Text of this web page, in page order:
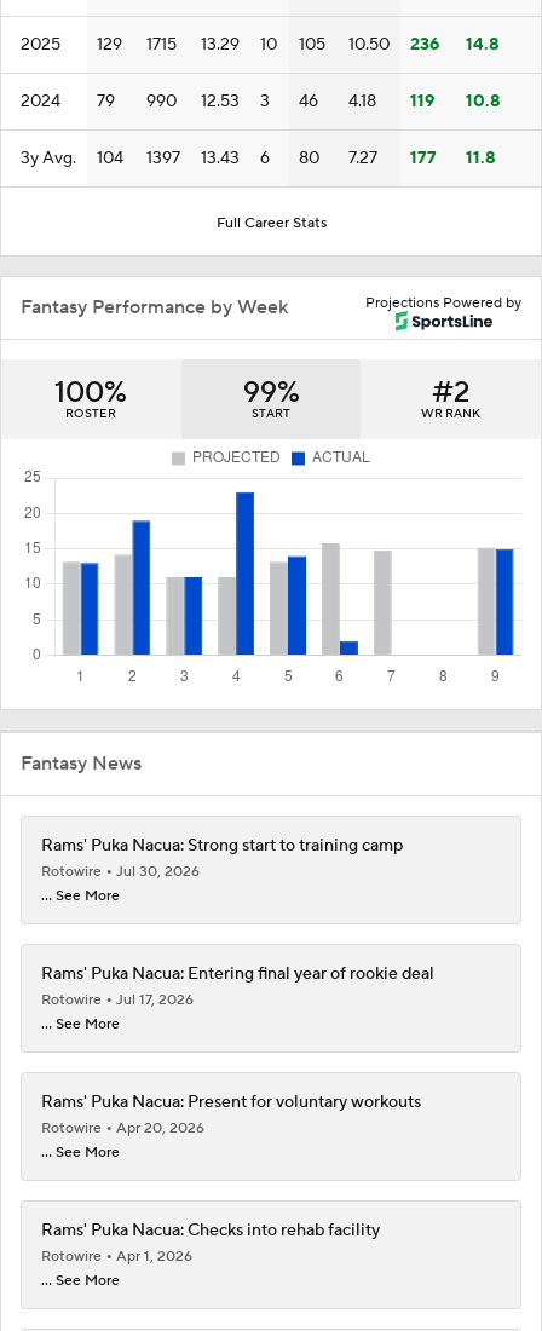
2025 129 1715 13.29 10 105 10.50 236 14.8
2024 79 990 12.53 3 46 4.18 119 10.8
3y Avg. 104 1397 13.43 6 80 7.27 177 11.8
Full Career Stats
Projections Powered by
Fantasy Performance by Week
100%
ROSTER
99%
START
#2
WR RANK
Fantasy News
Rams' Puka Nacua: Strong start to training camp
Rotowire
Jul 30, 2026
... See More
Rams' Puka Nacua: Entering final year of rookie deal
Rotowire
Jul 17, 2026
... See More
Rams' Puka Nacua: Present for voluntary workouts
Rotowire
Apr 20, 2026
... See More
Rams' Puka Nacua: Checks into rehab facility
Rotowire
Apr 1, 2026
... See More